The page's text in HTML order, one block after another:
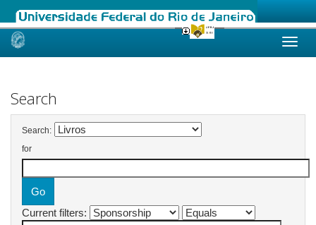
Skip
Search
Search:
for
Current filters: